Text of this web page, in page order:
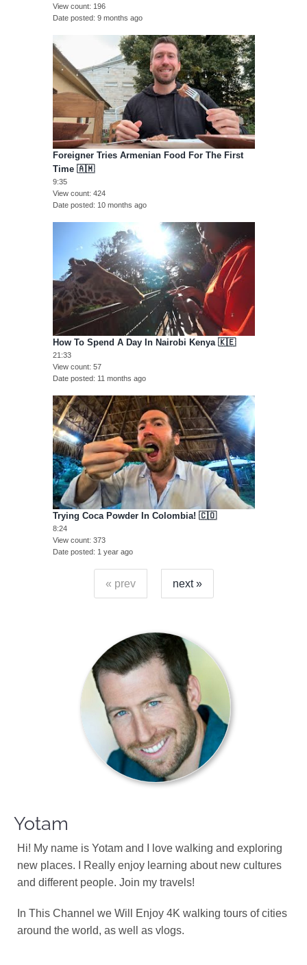
View count
196
Date posted 9 months ago
Foreigner Tries Armenian Food For The First
Time 🇦🇲
9:35
View count 424
Date posted
10 months ago
How To Spend A Day In Nairobi Kenya 🇰🇪
21:33
View count 57
Date posted
11 months ago
Trying Coca Powder In Colombia! 🇨🇴
8:24
View count 373
Date posted
1 year ago
« prev next »
Yotam
Hi! My name is Yotam and I love walking and exploring
new places. I Really enjoy learning about new cultures
and different people. Join my travels!
In This Channel we Will Enjoy 4K walking tours of cities
around the world, as well as vlogs.